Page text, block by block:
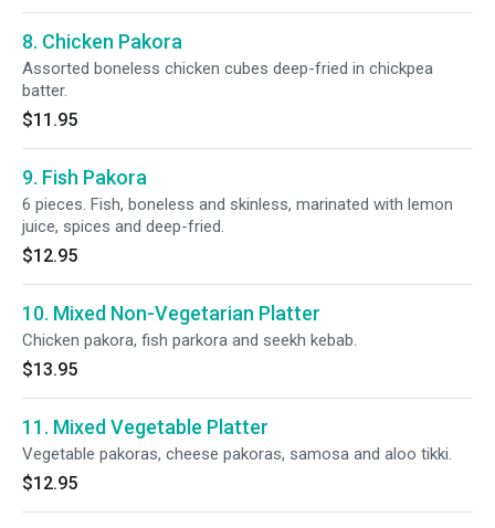
8. Chicken Pakora
Assorted boneless chicken cubes deep-fried in chickpea
batter.
$11.95
9. Fish Pakora
6 pieces. Fish, boneless and skinless, marinated with lemon
juice, spices and deep-fried.
$12.95
10. Mixed Non-Vegetarian Platter
Chicken pakora, fish parkora and seekh kebab.
$13.95
11. Mixed Vegetable Platter
Vegetable pakoras, cheese pakoras, samosa and aloo tikki.
$12.95